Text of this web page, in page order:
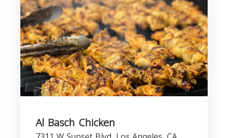
Al Basch Chicken